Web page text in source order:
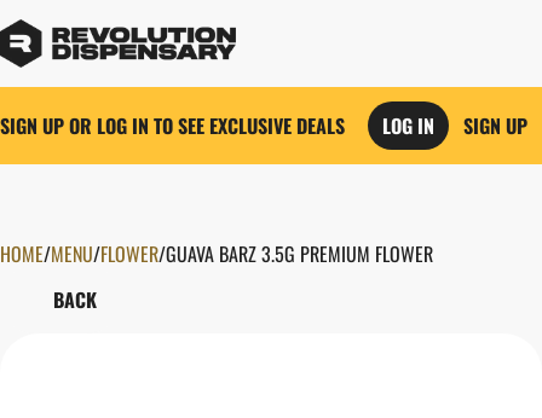
SIGN UP OR LOG IN TO SEE EXCLUSIVE DEALS LOG IN SIGN UP
HOME/MENU/FLOWER/GUAVA BARZ 3.5G PREMIUM FLOWER
BACK
0